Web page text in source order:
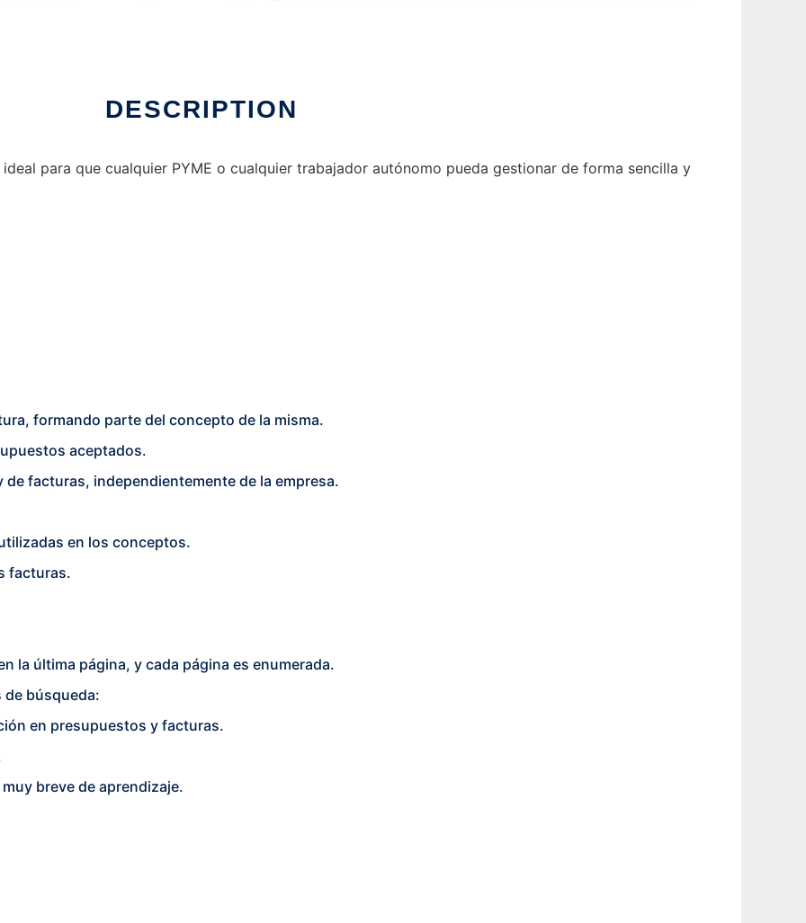
DESCRIPTION
para que cualquier PYME o cualquier trabajador autónomo pueda gestionar de forma sencilla y
formando parte del concepto de la misma.
aceptados.
facturas, independientemente de la empresa.
en los conceptos.
facturas.
la última página, y cada página es enumerada.
búsqueda:
en presupuestos y facturas.
breve de aprendizaje.